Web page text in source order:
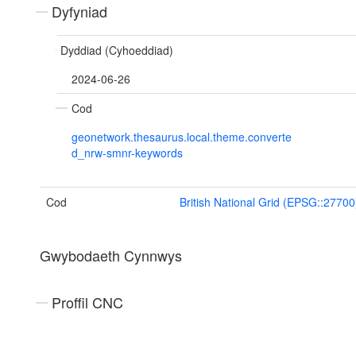
Dyfyniad
Dyddiad (Cyhoeddiad)
2024-06-26
Cod
geonetwork.thesaurus.local.theme.converte
d_nrw-smnr-keywords
Cod British National Grid
Gwybodaeth Cynnwys
Proffil CNC